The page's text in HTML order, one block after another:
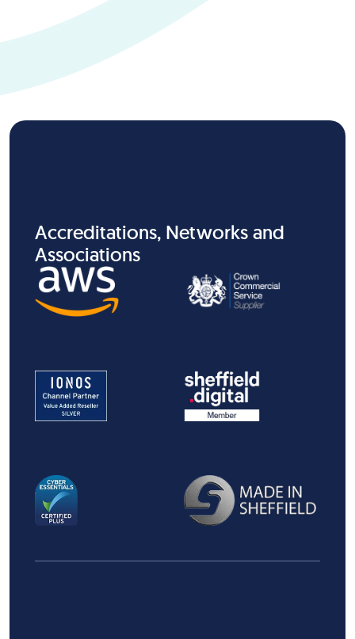
Accreditations, Networks and
Associations